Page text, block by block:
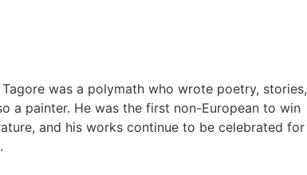
Tagore was a polymath who wrote poetry, stories,
a painter. He was the first non-European to win
and his works continue to be celebrated for